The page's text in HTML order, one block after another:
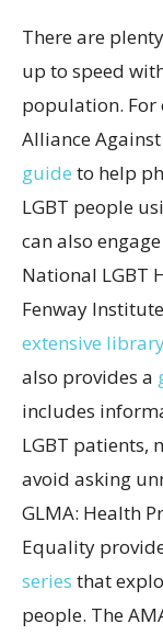
There are
up to speed
population. For
Alliance
guide to help
LGBT people
can also
National LGBT
Fenway
extensive
also provides a
includes
LGBT patients,
avoid asking
GLMA: Health
Equality
series that
people. The